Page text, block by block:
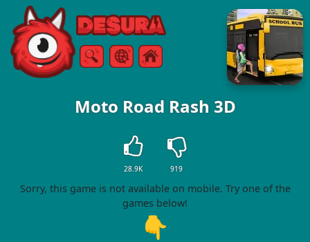
Free Online Games
SearchMenu
Moto Road Rash 3D
28.9K 919
Sorry, this game is not available on mobile. Try one of the
games below!
👇